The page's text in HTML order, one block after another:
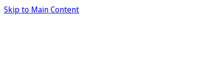
Skip to Main Content